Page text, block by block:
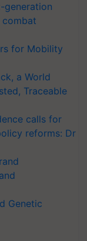
generation
for Mobility
a World
Traceable
calls for
reforms: Dr
Genetic